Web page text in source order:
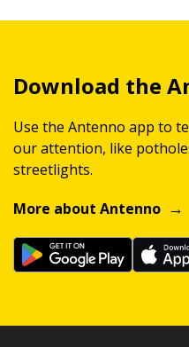
Download the
Use the Antenno app to
our attention, like
streetlights.
More about Antenno